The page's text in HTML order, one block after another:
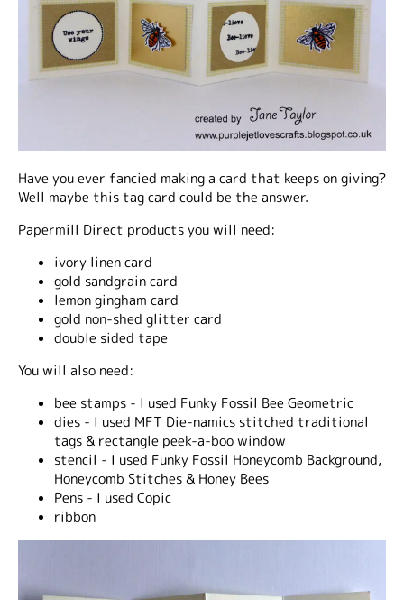
Have you ever fancied making a card that keeps on giving?
Well maybe this tag card could be the answer.
Papermill Direct products you will need:
ivory linen card
gold sandgrain card
lemon gingham card
gold non-shed glitter card
double sided tape
You will also need:
bee stamps - I used Funky Fossil Bee Geometric
dies - I used MFT Die-namics stitched traditional
tags & rectangle peek-a-boo window
stencil - I used Funky Fossil Honeycomb Background,
Honeycomb Stitches & Honey Bees
Pens - I used Copic
ribbon